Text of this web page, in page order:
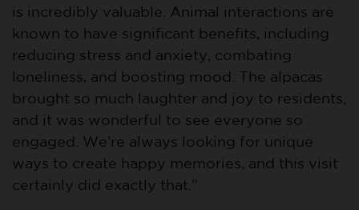
is incredibly valuable. Animal interactions are
known to have significant benefits, including
reducing stress and anxiety, combating
loneliness, and boosting mood. The alpacas
brought so much laughter and joy to residents,
and it was wonderful to see everyone so
engaged. We’re always looking for unique
ways to create happy memories, and this visit
certainly did exactly that.”